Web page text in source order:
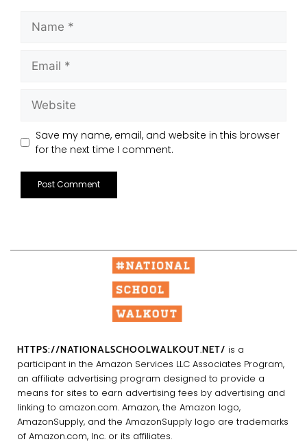
Save my name, email, and website in this browser
for the next time I comment.
HTTPS://NATIONALSCHOOLWALKOUT.NET/ is a
participant in the Amazon Services LLC Associates Program,
an affiliate advertising program designed to provide a
means for sites to earn advertising fees by advertising and
linking to amazon.com. Amazon, the Amazon logo,
AmazonSupply, and the AmazonSupply logo are trademarks
of Amazon.com, Inc. or its affiliates.